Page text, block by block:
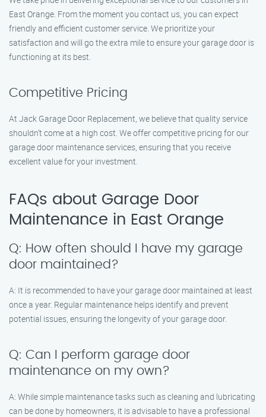
East Orange. From the moment you contact us, you can expect
friendly and efficient customer service. We prioritize your
satisfaction and will go the extra mile to ensure your garage door is
functioning at its best.
Competitive Pricing
At Jack Garage Door Replacement, we believe that quality service
shouldn’t come at a high cost. We offer competitive pricing for our
garage door maintenance services, ensuring that you receive
excellent value for your investment.
FAQs about Garage Door
Maintenance in East Orange
Q: How often should I have my garage
door maintained?
A: It is recommended to have your garage door maintained at least
once a year. Regular maintenance helps identify and prevent
potential issues, ensuring the longevity of your garage door.
Q: Can I perform garage door
maintenance on my own?
A: While simple maintenance tasks such as cleaning and lubricating
can be done by homeowners, it is advisable to have a professional